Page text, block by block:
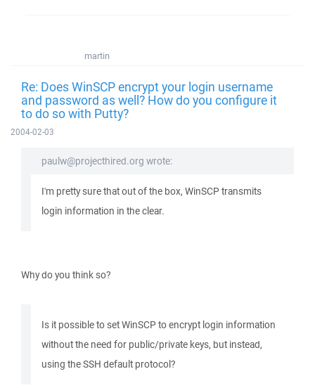
martin
Re: Does WinSCP encrypt your login username
and password as well? How do you configure it
to do so with Putty?
2004-02-03
paulw@projecthired.org wrote:
I'm pretty sure that out of the box, WinSCP transmits
login information in the clear.
Why do you think so?
Is it possible to set WinSCP to encrypt login information
without the need for public/private keys, but instead,
using the SSH default protocol?